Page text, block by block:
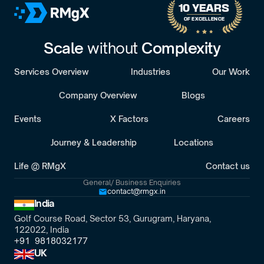
10 YEARS
OF EXCELLENCE
Scale without Complexity
Services Overview Industries Our Work
Events X Factors Careers
Life @ RMgX Contact us
Journey & Leadership Locations
Company Overview Blogs
General/ Business Enquiries
contact@rmgx.in
India
Golf Course Road, Sector 53, Gurugram, Haryana,
122022, India
+91  9818032177
UK